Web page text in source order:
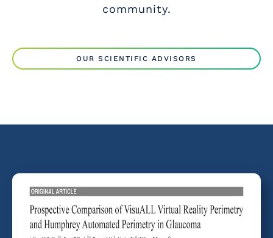
community.
OUR SCIENTIFIC ADVISORS